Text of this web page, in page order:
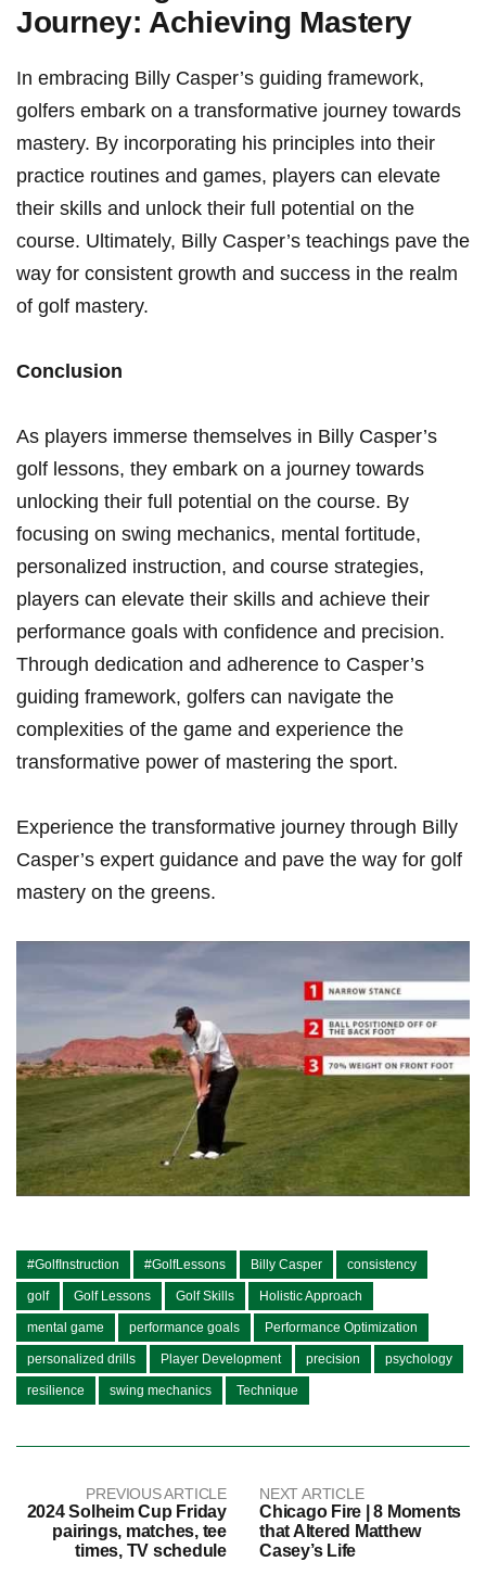
Journey: Achieving Mastery
In embracing Billy Casper’s guiding framework,⁢
golfers embark ‌on a transformative journey towards
mastery. By incorporating his principles ​into their
practice⁤ routines ⁣and games, players can elevate
their skills and unlock ‍their full potential on the
course. Ultimately, Billy Casper’s teachings pave the
​way for consistent growth and success in the realm
of golf‌ mastery.
Conclusion
As players immerse themselves in Billy Casper’s
golf lessons,​ they embark on a journey towards
unlocking their full ⁣potential on the course. By
focusing on swing mechanics, mental fortitude,‍
personalized instruction, ⁢and course strategies,
players can elevate their skills and achieve their
performance goals with confidence and precision.
Through dedication and adherence to Casper’s
guiding framework, golfers can navigate the
complexities of the⁢ game and experience the
transformative power of mastering the sport.
Experience ⁣the transformative journey through‍ Billy
Casper’s expert​ guidance and pave the way ⁢for golf
mastery on the greens.
#GolfInstruction #GolfLessons Billy Casper consistency
golf Golf Lessons Golf Skills Holistic Approach
mental game performance goals Performance Optimization
personalized drills Player Development precision psychology
resilience swing mechanics Technique
PREVIOUS ARTICLE
2024 Solheim Cup Friday
pairings, matches, tee
times, TV schedule
NEXT ARTICLE
Chicago Fire | 8 Moments
that Altered Matthew
Casey’s Life